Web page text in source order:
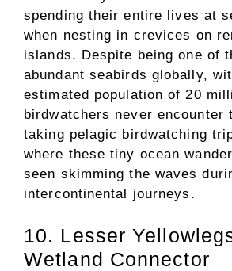
spending their entire lives at
when nesting in crevices on
islands. Despite being one of
abundant seabirds globally,
estimated population of 20
birdwatchers never encounter
taking pelagic birdwatching
where these tiny ocean
seen skimming the waves
intercontinental journeys.
10. Lesser
Wetland Connector